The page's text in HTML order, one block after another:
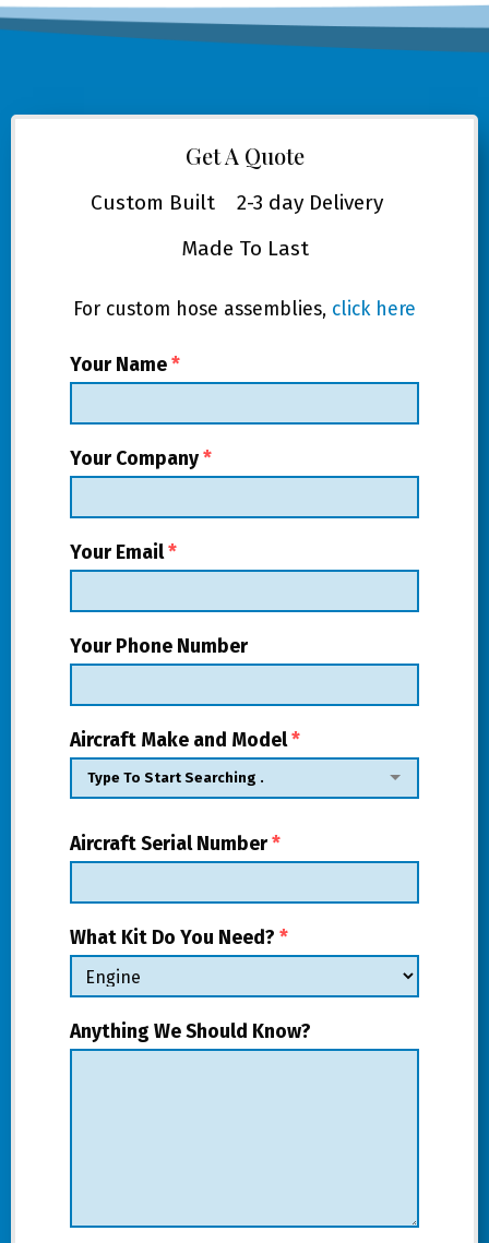
Get A Quote
Custom Built 2-3 day Delivery
Made To Last
For custom hose assemblies, click here
Your Name*
Your Company*
Your Email*
Your Phone Number
Aircraft Make and Model*
Aircraft Serial Number*
What Kit Do You Need? *
Anything We Should Know?